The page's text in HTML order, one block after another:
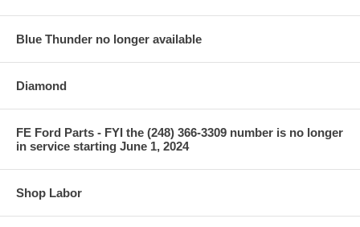
Blue Thunder no longer available
Diamond
FE Ford Parts - FYI the (248) 366-3309 number is no longer
in service starting June 1, 2024
Shop Labor